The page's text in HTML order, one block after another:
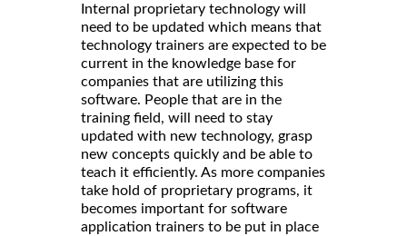
Internal proprietary technology will
need to be updated which means that
technology trainers are expected to be
current in the knowledge base for
companies that are utilizing this
software. People that are in the
training field, will need to stay
updated with new technology, grasp
new concepts quickly and be able to
teach it efficiently. As more companies
take hold of proprietary programs, it
becomes important for software
application trainers to be put in place